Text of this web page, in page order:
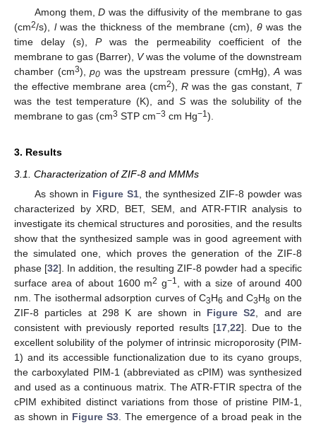
Among them,D was the diffusivity of the membrane to gas
(cm2/s), lwas the thickness of the membrane (cm), θwas the
time delay (s), Pwas the permeability coefficient of the
membrane to gas (Barrer), Vwas the volume of the downstream
chamber (cm3),p0 was the upstream pressure (cmHg),A was
the effective membrane area (cm2),R was the gas constant, T
was the test temperature (K), and Swas the solubility of the
membrane to gas (cm3 STP cm−3 cm Hg−1 ).
3. Results
3.1. Characterization of ZIF-8 and MMMs
As shown in Figure S1 , the synthesized ZIF-8 powder was
characterized by XRD, BET, SEM, and ATR-FTIR analysis to
investigate its chemical structures and porosities, and the results
show that the synthesized sample was in good agreement with
the simulated one, which proves the generation of the ZIF-8
phase [32]. In addition, the resulting ZIF-8 powder had a specific
surface area of about 1600 m2 g−1
, with a size of around 400
nm. The isothermal adsorption curves of C3H6 and C3H8 on the
ZIF-8 particles at 298 K are shown in Figure S2 , and are
consistent with previously reported results [17 ,22]. Due to the
excellent solubility of the polymer of intrinsic microporosity (PIM-
1) and its accessible functionalization due to its cyano groups,
the carboxylated PIM-1 (abbreviated as cPIM) was synthesized
and used as a continuous matrix. The ATR-FTIR spectra of the
cPIM exhibited distinct variations from those of pristine PIM-1,
as shown in Figure S3 . The emergence of a broad peak in the